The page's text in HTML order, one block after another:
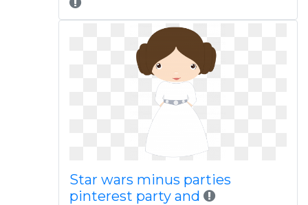
Star wars minus parties
pinterest party and